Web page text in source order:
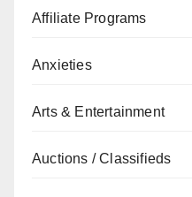
Affiliate Programs
Anxieties
Arts & Entertainment
Auctions / Classifieds